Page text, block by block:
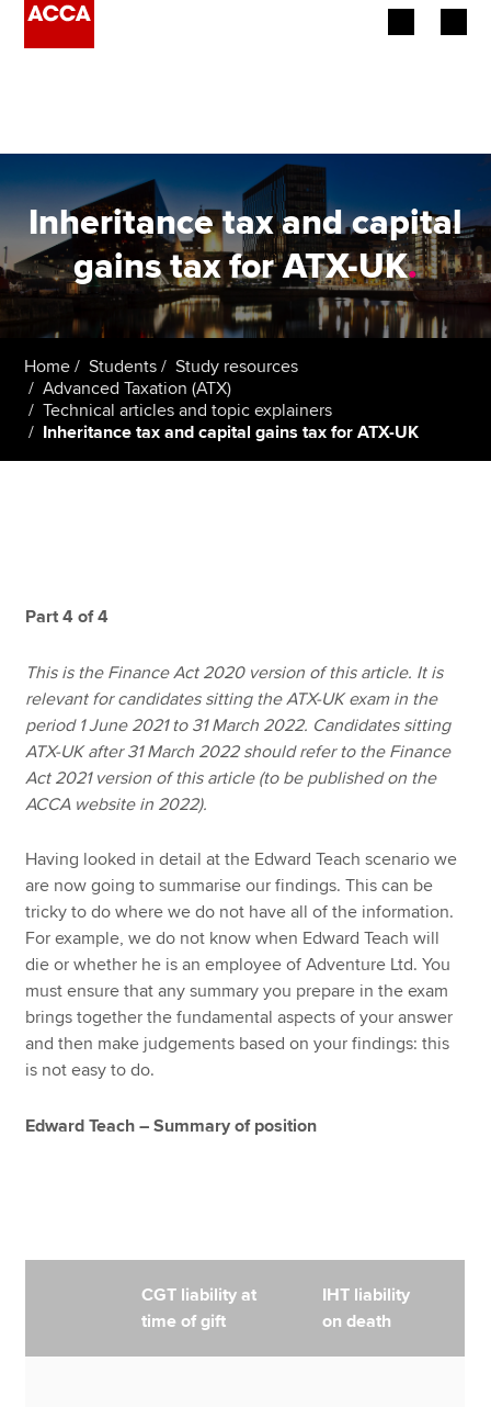
Employers
Learning providers
Members
Students
Affiliates
Policy and insights
MyACCA
Search jobs
Find an accountant
Technical resources
Help & support
Inheritance tax and capital
gains tax for ATX-UK.
Home Students
Study resources
Advanced Taxation (ATX)
Technical articles and topic explainers
Inheritance tax and capital gains tax for ATX-UK
Part 4 of 4
This is the Finance Act 2020 version of this article. It is
relevant for candidates sitting the ATX-UK exam in the
period 1 June 2021 to 31 March 2022. Candidates sitting
ATX-UK after 31 March 2022 should refer to the Finance
Act 2021 version of this article (to be published on the
ACCA website in 2022).
Having looked in detail at the Edward Teach scenario we
are now going to summarise our findings. This can be
tricky to do where we do not have all of the information.
For example, we do not know when Edward Teach will
die or whether he is an employee of Adventure Ltd. You
must ensure that any summary you prepare in the exam
brings together the fundamental aspects of your answer
and then make judgements based on your findings: this
is not easy to do.
Edward Teach – Summary of position
CGT liability at
time of gift
IHT liability
on death